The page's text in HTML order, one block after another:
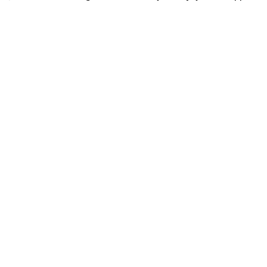
to 1885 when the pharmacist Charles Alderton